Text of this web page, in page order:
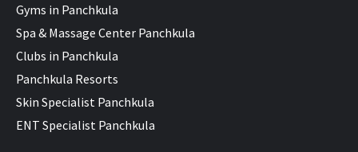
Gyms in Panchkula
Spa & Massage Center Panchkula
Clubs in Panchkula
Panchkula Resorts
Skin Specialist Panchkula
ENT Specialist Panchkula